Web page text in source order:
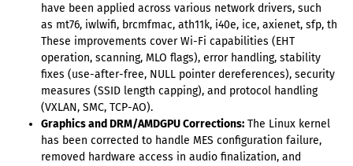
have been applied across various network drivers, such
as mt76, iwlwifi, brcmfmac, ath11k, i40e, ice, axienet, sfp,
These improvements cover Wi-Fi capabilities (EHT
operation, scanning, MLO flags), error handling, stability
fixes (use-after-free, NULL pointer dereferences), security
measures (SSID length capping), and protocol handling
(VXLAN, SMC, TCP-AO).
Graphics and DRM/AMDGPU Corrections: The Linux kernel
has been corrected to handle MES configuration failure,
removed hardware access in audio finalization, and